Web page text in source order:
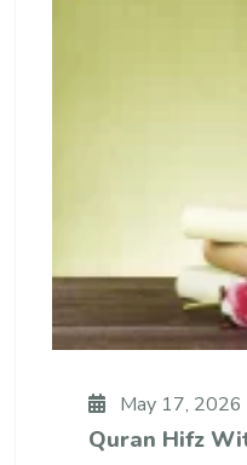
May 17, 2026
Quran Hifz